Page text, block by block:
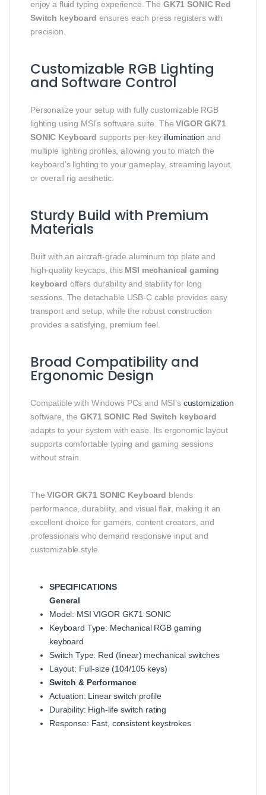
enjoy a fluid typing experience. The GK71 SONIC Red
Switch keyboard ensures each press registers with
precision.
Customizable RGB Lighting
and Software Control
Personalize your setup with fully customizable RGB
lighting using MSI’s software suite. TheVIGOR GK71
SONIC Keyboard supports per‑key illumination and
multiple lighting profiles, allowing you to match the
keyboard’s lighting to your gameplay, streaming layout,
or overall rig aesthetic.
Sturdy Build with Premium
Materials
Built with an aircraft‑grade aluminum top plate and
high‑quality keycaps, this MSI mechanical gaming
keyboard offers durability and stability for long
sessions. The detachable USB‑C cable provides easy
transport and setup, while the robust construction
provides a satisfying, premium feel.
Broad Compatibility and
Ergonomic Design
Compatible with Windows PCs and MSI’s customization
software, theGK71 SONIC Red Switch keyboard
adapts to your system with ease. Its ergonomic layout
supports comfortable typing and gaming sessions
without strain.
TheVIGOR GK71 SONIC Keyboard blends
performance, durability, and visual flair, making it an
excellent choice for gamers, content creators, and
professionals who demand responsive input and
customizable style.
SPECIFICATIONS
General
Model: MSI VIGOR GK71 SONIC
Keyboard Type: Mechanical RGB gaming
keyboard
Switch Type: Red (linear) mechanical switches
Layout: Full‑size (104/105 keys)
Switch & Performance
Actuation: Linear switch profile
Durability: High‑life switch rating
Response: Fast, consistent keystrokes